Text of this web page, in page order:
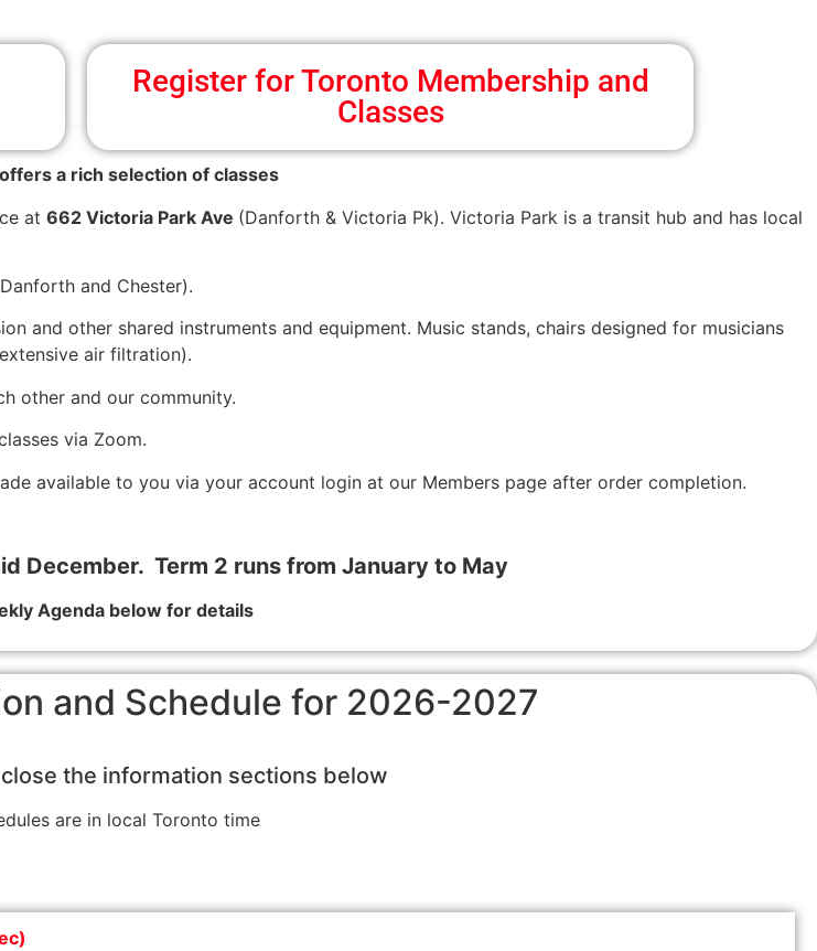
Register for Toronto Membership and
Classes
a rich selection of classes
at 662 Victoria Park Ave (Danforth & Victoria Pk). Victoria Park is a transit hub and has local
and Chester).
and other shared instruments and equipment. Music stands, chairs designed for musicians
air filtration).
other and our community.
via Zoom.
available to you via your account login at our Members page after order completion.
December. Term 2 runs from January to May
Agenda below for details
and Schedule for 2026-2027
the information sections below
are in local Toronto time